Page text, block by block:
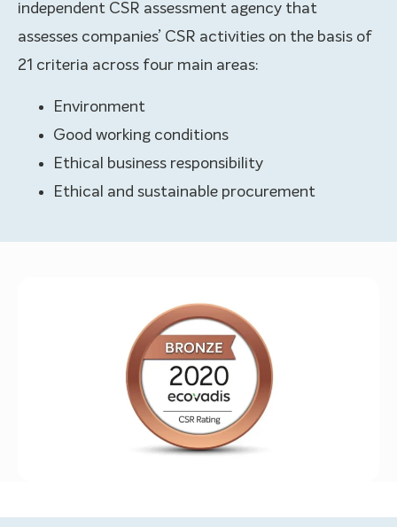
independent CSR assessment agency that
assesses companies’ CSR activities on the basis of
21 criteria across four main areas:
Environment
Good working conditions
Ethical business responsibility
Ethical and sustainable procurement